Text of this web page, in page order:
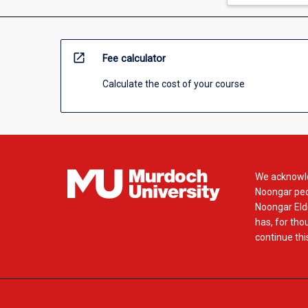
open_in_new Fee calculator
Calculate the cost of your course
We
Noongar
Noongar
has, for
continue